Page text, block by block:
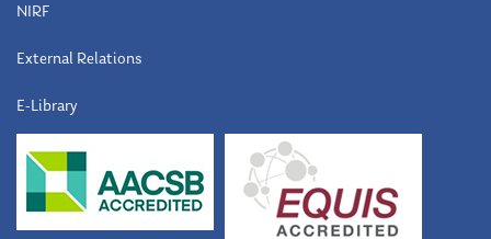
NIRF
External Relations
E-Library